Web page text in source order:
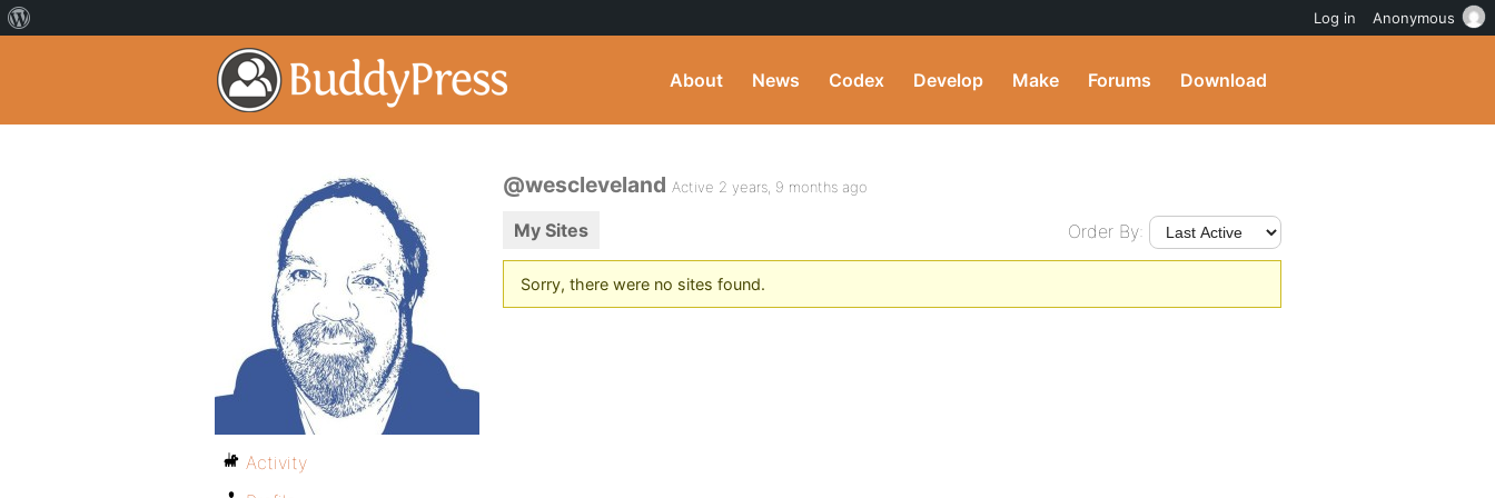
About News Codex Develop Make Forums Download
@wescleveland Active 2 years, 9 months ago
My Sites Order By:
Sorry, there were no sites found.
Activity
Log in Anonymous